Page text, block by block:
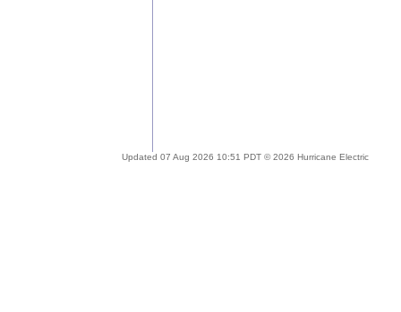
Updated 07 Aug 2026 10:51 PDT © 2026 Hurricane Electric